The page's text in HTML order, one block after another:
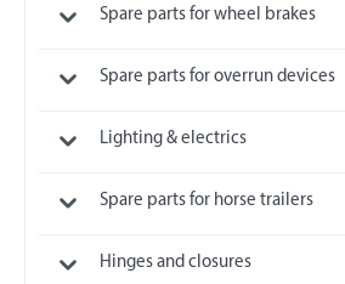
Spare parts for wheel brakes
Spare parts for overrun devices
Lighting & electrics
Spare parts for horse trailers
Hinges and closures